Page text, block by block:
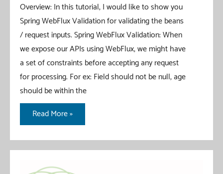
Overview: In this tutorial, I would like to show you
Spring WebFlux Validation for validating the beans
/ request inputs. Spring WebFlux Validation: When
we expose our APIs using WebFlux, we might have
a set of constraints before accepting any request
for processing. For ex: Field should not be null, age
should be within the
Spring
WebFlux
Validation
Read More »